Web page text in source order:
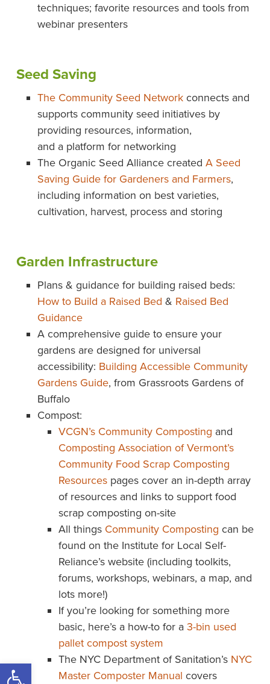
Open toolbar
techniques; favorite resources and tools from
webinar presenters
Seed Saving
The Community Seed Networkconnects and
supports community seed initiatives by
providing resources, information,
and a platform for networking
The Organic Seed Alliance created A Seed
Saving Guide for Gardeners and Farmers,
including information on best varieties,
cultivation, harvest, process and storing
Garden Infrastructure
Plans & guidance for building raised beds:
How to Build a Raised Bed & Raised Bed
Guidance
A comprehensive guide to ensure your
gardens are designed for universal
accessibility: Building Accessible Community
Gardens Guide, from Grassroots Gardens of
Buffalo
Compost:
VCGN’s Community Composting and
Composting Association of Vermont’s
Community Food Scrap Composting
Resourcespages cover an in-depth array
of resources and links to support food
scrap composting on-site
All things Community Composting can be
found on the Institute for Local Self-
Reliance’s website (including toolkits,
forums, workshops, webinars, a map, and
lots more!)
If you’re looking for something more
basic, here’s a how-to for a 3-bin used
pallet compost system
The NYC Department of Sanitation’s NYC
Master Composter Manual covers